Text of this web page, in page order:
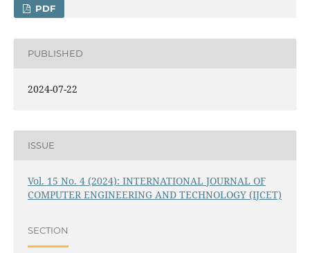
PDF
PUBLISHED
2024-07-22
ISSUE
Vol. 15 No. 4 (2024): INTERNATIONAL JOURNAL OF
COMPUTER ENGINEERING AND TECHNOLOGY (IJCET)
SECTION